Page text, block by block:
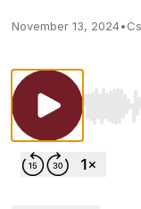
November 13, 2024•
Use